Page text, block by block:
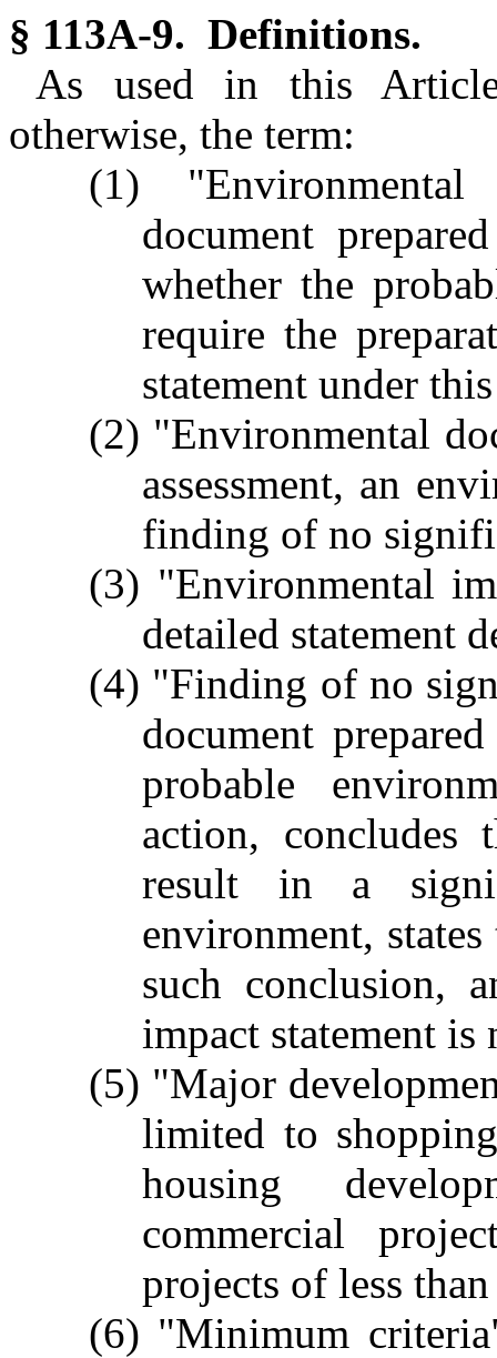
§ 113A-9. Definitions.
As used in this
otherwise, the term:
(1)
document
whether the
require the
statement under
(2) "Environmental
assessment, an
finding of no
(3) "Environmental
detailed statement
(4) "Finding of no
document
probable
action,
result in a
environment,
such conclusion,
impact statement
(5) "Major
limited to
housing
commercial
projects of less
(6) "Minimum